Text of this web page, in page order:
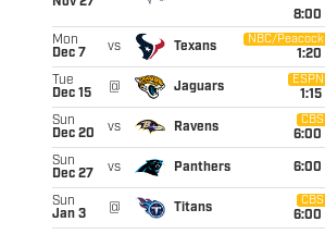
8:00
Mon
Dec 7
vs Texans
NBC/Peacock
1:20
Tue
Dec 15
@ Jaguars
ESPN
1:15
Sun
Dec 20
vs Ravens
CBS
6:00
Sun
Dec 27
vs Panthers 6:00
Sun
Jan 3
@ Titans
CBS
6:00